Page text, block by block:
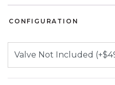
CONFIGURATION